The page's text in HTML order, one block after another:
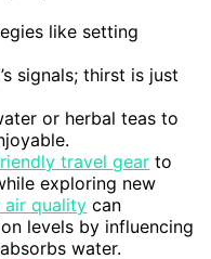
like setting
signals; thirst is just
or herbal teas to
travel gear to
exploring new
air quality can
levels by influencing
water.